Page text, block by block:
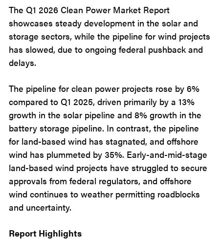
The Q1 2026 Clean Power Market Report
showcases steady development in the solar and
storage sectors, while the pipeline for wind projects
has slowed, due to ongoing federal pushback and
delays.
The pipeline for clean power projects rose by 6%
compared to Q1 2025, driven primarily by a 13%
growth in the solar pipeline and 8% growth in the
battery storage pipeline. In contrast, the pipeline
for land-based wind has stagnated, and offshore
wind has plummeted by 35%. Early-and-mid-stage
land-based wind projects have struggled to secure
approvals from federal regulators, and offshore
wind continues to weather permitting roadblocks
and uncertainty.
Report Highlights